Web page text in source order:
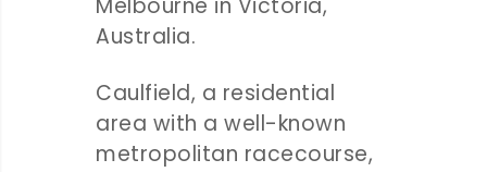
Australia.
Caulfield, a residential
area with a well-known
metropolitan racecourse,